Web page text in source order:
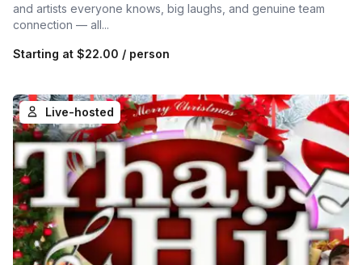
and artists everyone knows, big laughs, and genuine team
connection — all...
Starting at $22.00 / person
Live-hosted